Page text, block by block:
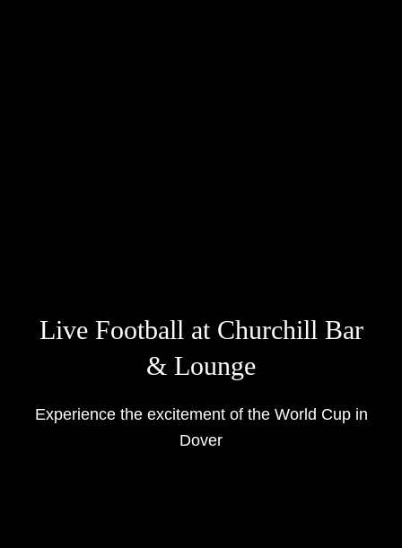
Live Football at Churchill Bar
& Lounge
Experience the excitement of the World Cup in
Dover